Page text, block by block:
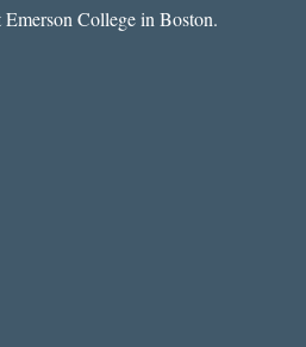
College in Boston.